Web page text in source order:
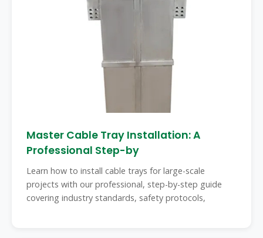
Master Cable Tray Installation: A
Professional Step-by
Learn how to install cable trays for large-scale
projects with our professional, step-by-step guide
covering industry standards, safety protocols,